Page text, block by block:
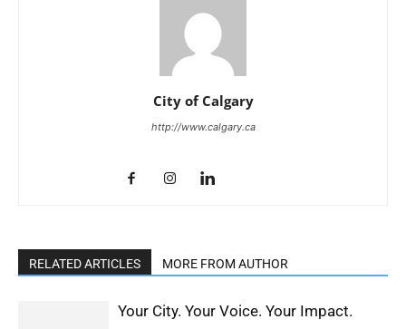
City of Calgary
http://www.calgary.ca
RELATED ARTICLES MORE FROM AUTHOR
Your City. Your Voice. Your Impact.